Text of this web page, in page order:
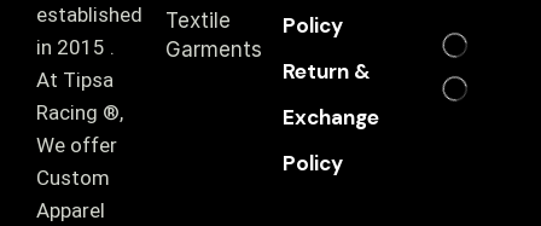
established
in 2015 .
At Tipsa
Racing ®️,
We offer
Custom
Apparel
Textile
Garments
Policy
Return &
Exchange
Policy